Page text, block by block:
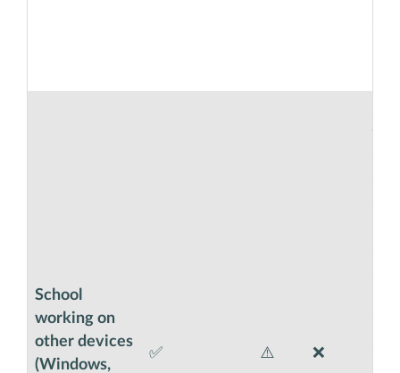
School
working on
other devices
(Windows,
✅ ⚠️ ❌
the